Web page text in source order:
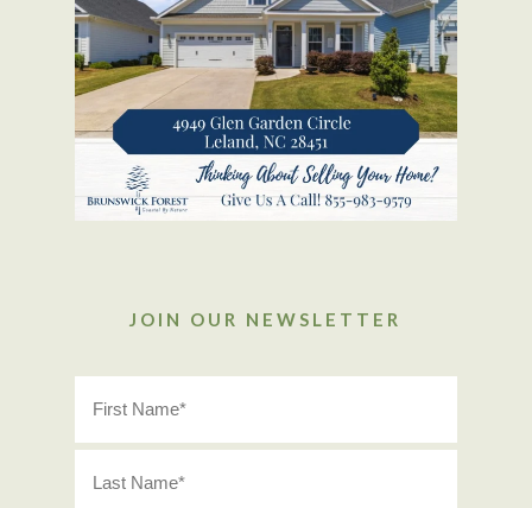
JOIN OUR NEWSLETTER